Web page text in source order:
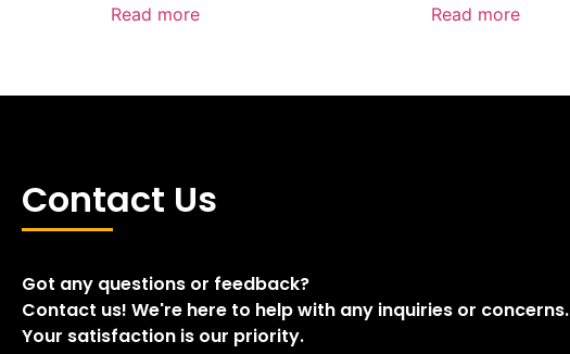
Read more
Read more
Contact Us
Got any questions or feedback?
Contact us! We're here to help with any inquiries or concerns.
Your satisfaction is our priority.